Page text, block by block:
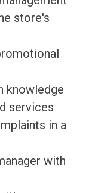
store's
knowledge
services
in a
with